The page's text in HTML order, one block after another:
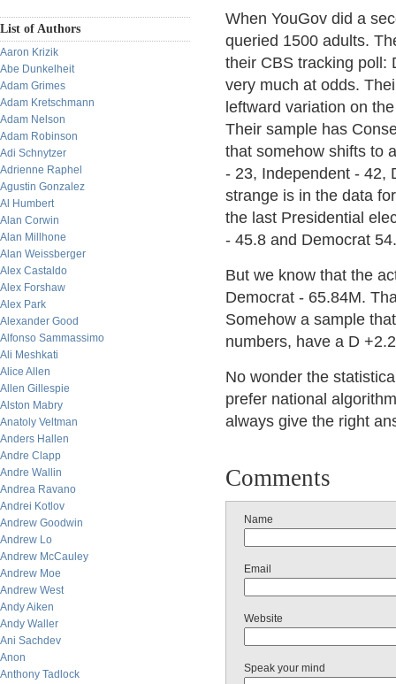
List of Authors
Aaron Krizik
Abe Dunkelheit
Adam Grimes
Adam Kretschmann
Adam Nelson
Adam Robinson
Adi Schnytzer
Adrienne Raphel
Agustin Gonzalez
Al Humbert
Alan Corwin
Alan Millhone
Alan Weissberger
Alex Castaldo
Alex Forshaw
Alex Park
Alexander Good
Alfonso Sammassimo
Ali Meshkati
Alice Allen
Allen Gillespie
Alston Mabry
Anatoly Veltman
Anders Hallen
Andre Clapp
Andre Wallin
Andrea Ravano
Andrei Kotlov
Andrew Goodwin
Andrew Lo
Andrew McCauley
Andrew Moe
Andrew West
Andy Aiken
Andy Waller
Ani Sachdev
Anon
Anthony Tadlock
When YouGov did a
queried 1500 adults.
their CBS tracking poll:
very much at odds.
leftward variation on
Their sample has
that somehow shifts to
- 23, Independent - 42,
strange is in the data
the last Presidential
- 45.8 and Democrat
But we know that the
Democrat - 65.84M.
Somehow a sample
numbers, have a D
No wonder the
prefer national
always give the right
Comments
Name
Email
Website
Speak your mind